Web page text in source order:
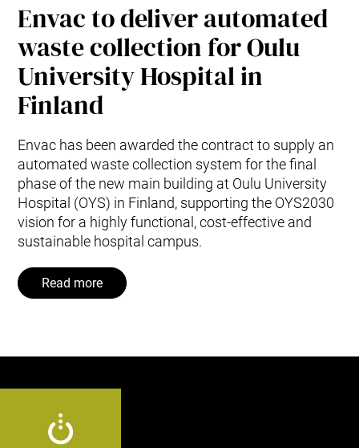
Envac to deliver automated
waste collection for Oulu
University Hospital in
Finland
Envac has been awarded the contract to supply an
automated waste collection system for the final
phase of the new main building at Oulu University
Hospital (OYS) in Finland, supporting the OYS2030
vision for a highly functional, cost‑effective and
sustainable hospital campus.
Read more